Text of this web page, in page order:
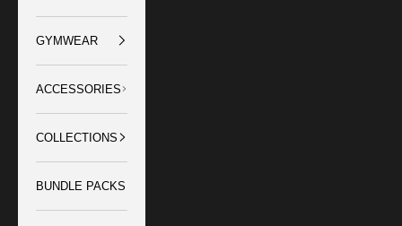
GYMWEAR
ACCESSORIES
COLLECTIONS
BUNDLE PACKS